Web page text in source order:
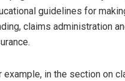
guidelines for
claims administration
example, in the section on